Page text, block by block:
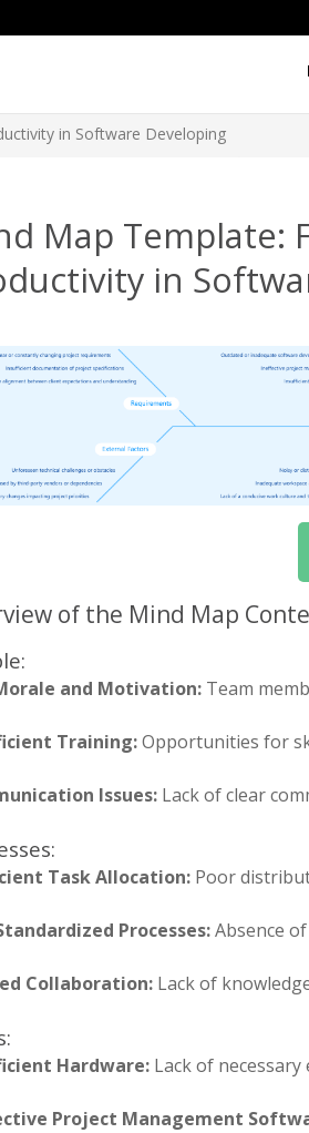
in Software Developing
Map Template:
in
of the Mind Map
and Motivation: Team
Training:Opportunities for
Issues: Lack of clear
Task Allocation: Poor
Processes:Absence
Collaboration: Lack of
Hardware: Lack of necessary
Project Management